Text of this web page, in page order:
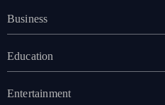
Business
Education
Entertainment